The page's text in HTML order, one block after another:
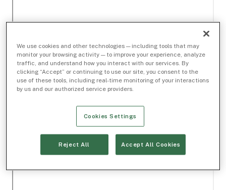
We use cookies and other technologies — including tools that may
monitor your browsing activity — to improve your experience, analyze
traffic, and understand how you interact with our services. By
clicking “Accept” or continuing to use our site, you consent to the
use of these tools, including real-time monitoring of your interactions
by us and our authorized service providers.
Cookies Settings
Reject All Accept All Cookies